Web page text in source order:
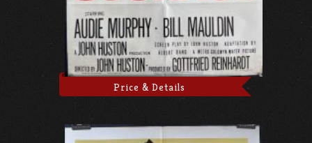
Price & Details